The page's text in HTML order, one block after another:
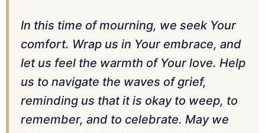
In this time of mourning, we seek Your
comfort. Wrap us in Your embrace, and
let us feel the warmth of Your love. Help
us to navigate the waves of grief,
reminding us that it is okay to weep, to
remember, and to celebrate. May we